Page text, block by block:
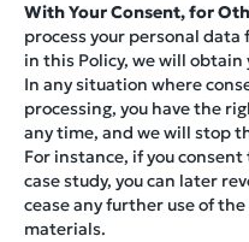
With Your Consent, for
process your personal
in this Policy, we will obtain
In any situation where
processing, you have the
any time, and we will stop
For instance, if you
case study, you can later
cease any further use of
materials.